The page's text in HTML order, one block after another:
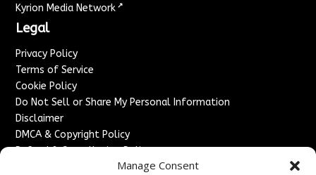
Manage Consent
Kyrion Media Network ↗
Legal
Privacy Policy
Terms of Service
Cookie Policy
Do Not Sell or Share My Personal Information
Disclaimer
DMCA & Copyright Policy
Refund & Cancellation Policy